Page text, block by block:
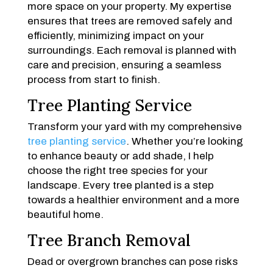
more space on your property. My expertise
ensures that trees are removed safely and
efficiently, minimizing impact on your
surroundings. Each removal is planned with
care and precision, ensuring a seamless
process from start to finish.
Tree Planting Service
Transform your yard with my comprehensive
tree planting service. Whether you’re looking
to enhance beauty or add shade, I help
choose the right tree species for your
landscape. Every tree planted is a step
towards a healthier environment and a more
beautiful home.
Tree Branch Removal
Dead or overgrown branches can pose risks